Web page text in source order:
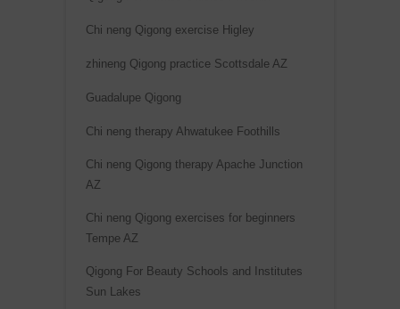
Chi neng Qigong exercise Higley
zhineng Qigong practice Scottsdale AZ
Guadalupe Qigong
Chi neng therapy Ahwatukee Foothills
Chi neng Qigong therapy Apache Junction
AZ
Chi neng Qigong exercises for beginners
Tempe AZ
Qigong For Beauty Schools and Institutes
Sun Lakes
v